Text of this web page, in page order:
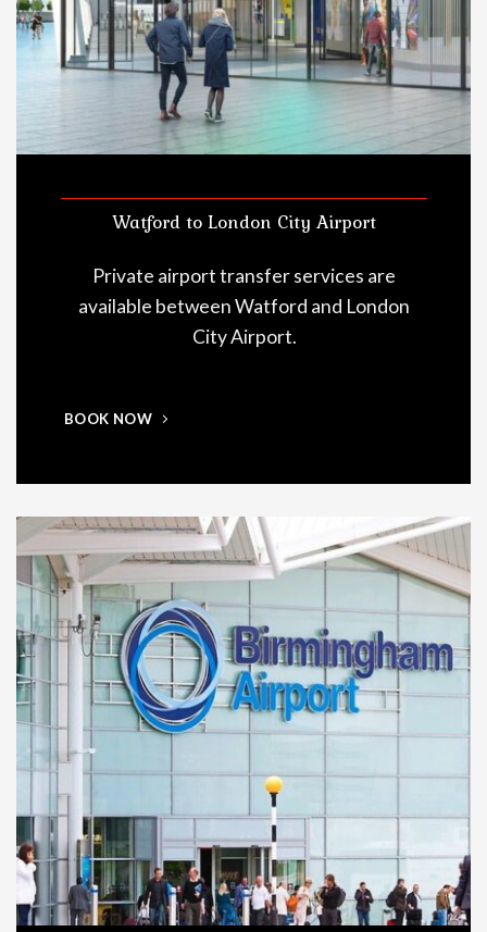
Watford to London City Airport
Private airport transfer services are
available between Watford and London
City Airport.
BOOK NOW